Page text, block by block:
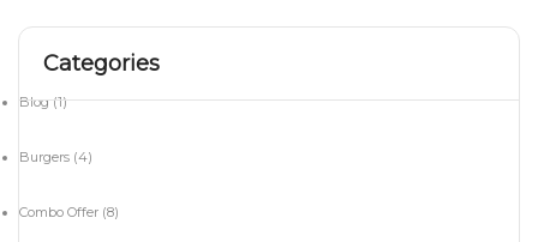
Categories
Blog(1)
Burgers (4)
Combo Offer (8)